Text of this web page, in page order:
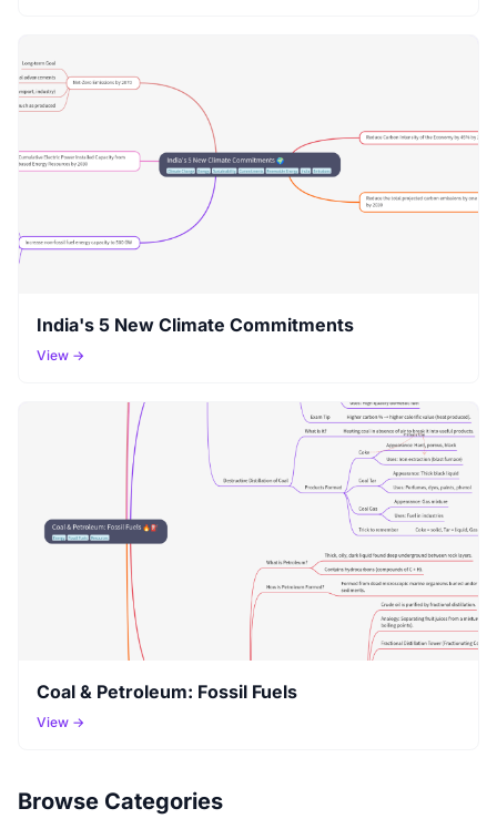
India's 5 New Climate Commitments
View →
Coal & Petroleum: Fossil Fuels
View →
Browse Categories